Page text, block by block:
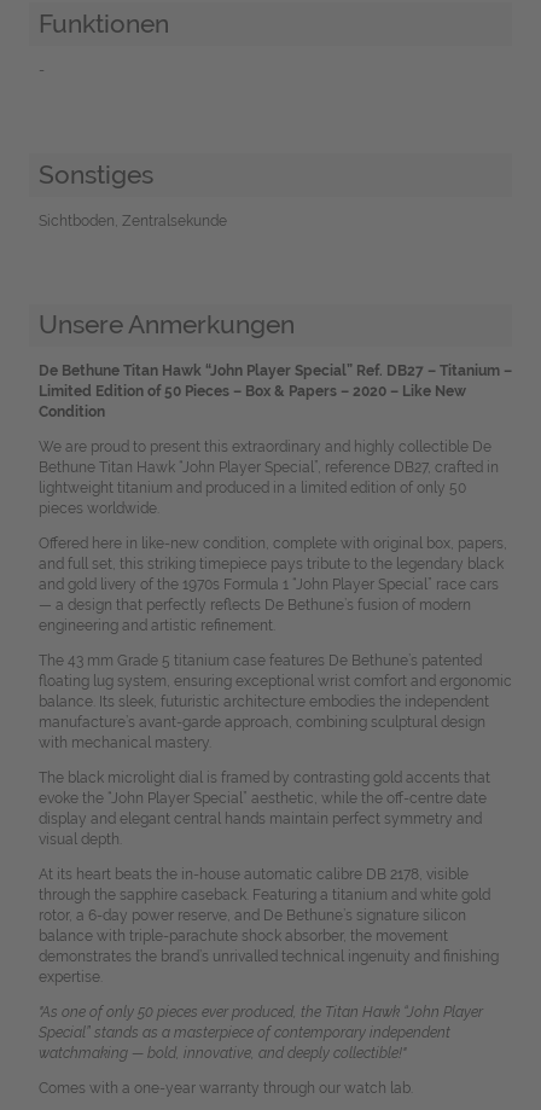
Funktionen
-
Sonstiges
Sichtboden, Zentralsekunde
Unsere Anmerkungen
De Bethune Titan Hawk “John Player Special” Ref. DB27 – Titanium –
Limited Edition of 50 Pieces – Box & Papers – 2020 – Like New
Condition
We are proud to present this extraordinary and highly collectible De
Bethune Titan Hawk “John Player Special”, reference DB27, crafted in
lightweight titanium and produced in a limited edition of only 50
pieces worldwide.
Offered here in like-new condition, complete with original box, papers,
and full set, this striking timepiece pays tribute to the legendary black
and gold livery of the 1970s Formula 1 “John Player Special” race cars
— a design that perfectly reflects De Bethune’s fusion of modern
engineering and artistic refinement.
The 43 mm Grade 5 titanium case features De Bethune’s patented
floating lug system, ensuring exceptional wrist comfort and ergonomic
balance. Its sleek, futuristic architecture embodies the independent
manufacture’s avant-garde approach, combining sculptural design
with mechanical mastery.
The black microlight dial is framed by contrasting gold accents that
evoke the “John Player Special” aesthetic, while the off-centre date
display and elegant central hands maintain perfect symmetry and
visual depth.
At its heart beats the in-house automatic calibre DB 2178, visible
through the sapphire caseback. Featuring a titanium and white gold
rotor, a 6-day power reserve, and De Bethune’s signature silicon
balance with triple-parachute shock absorber, the movement
demonstrates the brand’s unrivalled technical ingenuity and finishing
expertise.
"As one of only 50 pieces ever produced, the Titan Hawk “John Player
Special” stands as a masterpiece of contemporary independent
watchmaking — bold, innovative, and deeply collectible!"
Comes with a one-year warranty through our watch lab.